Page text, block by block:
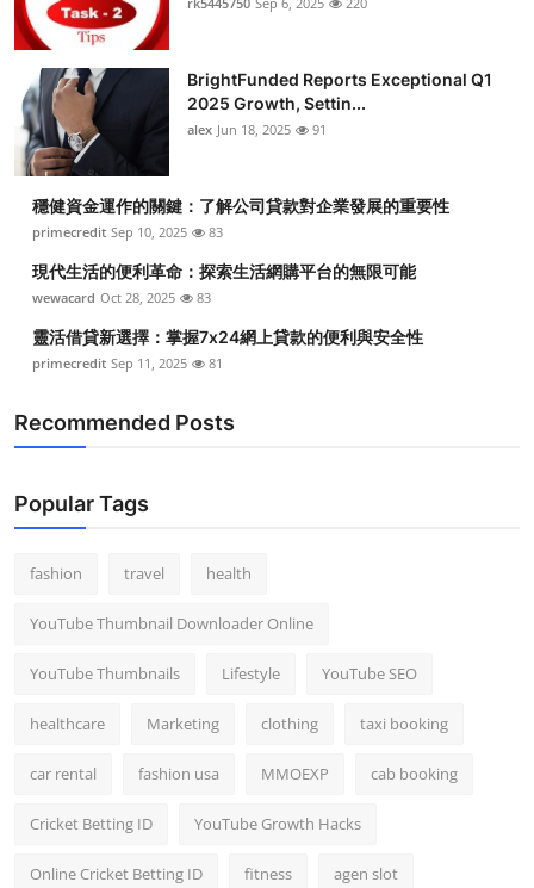
Tech
Real Estate
General
Top 10
How To
Support Number
BrightFunded Reports Exceptional Q1
2025 Growth, Settin...
alex Jun 18, 2025 91
穩健資金運作的關鍵：了解公司貸款對企業發展的重要性
primecredit Sep 10, 2025 83
現代生活的便利革命：探索生活網購平台的無限可能
wewacard Oct 28, 2025 83
靈活借貸新選擇：掌握7x24網上貸款的便利與安全性
primecredit Sep 11, 2025 81
Recommended Posts
Popular Tags
fashion travel health
YouTube Thumbnail Downloader Online
YouTube Thumbnails Lifestyle YouTube SEO
healthcare Marketing clothing taxi booking
car rental fashion usa MMOEXP cab booking
Cricket Betting ID YouTube Growth Hacks
Online Cricket Betting ID fitness agen slot